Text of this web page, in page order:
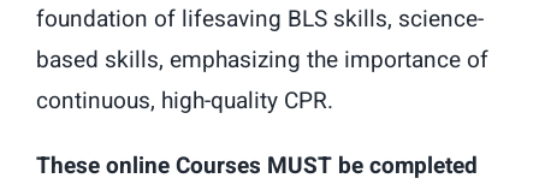
foundation of lifesaving BLS skills, science-
based skills, emphasizing the importance of
continuous, high-quality CPR.
These online Courses MUST be completed